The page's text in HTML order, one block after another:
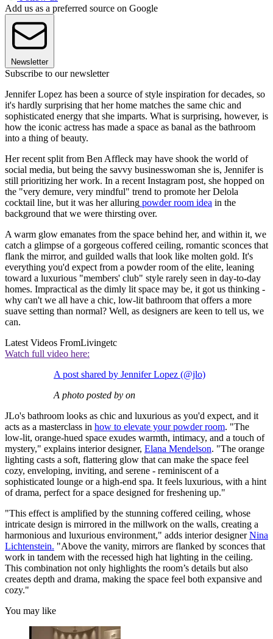
Add us as a preferred source on Google
Newsletter
Subscribe to our newsletter
Jennifer Lopez has been a source of style inspiration for decades, so
it's hardly surprising that her home matches the same chic and
sophisticated energy that she imparts. What is surprising, however, is
how the iconic actress has made a space as banal as the bathroom
into a thing of beauty.
Her recent split from Ben Affleck may have shook the world of
social media, but being the savvy businesswoman she is, Jennifer is
still prioritizing her work. In a recent Instagram post, she hopped on
the "very demure, very mindful" trend to promote her Delola
cocktail line, but it was her alluring powder room idea in the
background that we were thirsting over.
A warm glow emanates from the space behind her, and within it, we
catch a glimpse of a gorgeous coffered ceiling, romantic sconces that
flank the mirror, and guilded walls that look like molten gold. It's
everything you'd expect from a powder room of the elite, leaning
toward a luxurious "members' club" style rarely seen in day-to-day
homes. Impractical as the dimly lit space may be, it got us thinking -
why can't we all have a chic, low-lit bathroom that offers a more
suave setting than normal? Well, as designers are keen to tell us, we
can.
Latest Videos FromLivingetc
Watch full video here:
A post shared by Jennifer Lopez (@jlo)
A photo posted by on
JLo's bathroom looks as chic and luxurious as you'd expect, and it
acts as a masterclass in how to elevate your powder room. "The
low-lit, orange-hued space exudes warmth, intimacy, and a touch of
mystery," explains interior designer, Elana Mendelson. "The orange
lighting casts a soft, flattering glow that can make the space feel
cozy, enveloping, inviting, and serene - reminiscent of a
sophisticated lounge or a high-end spa. It feels luxurious, with a hint
of drama, perfect for a space designed for freshening up."
"This effect is amplified by the stunning coffered ceiling, whose
intricate design is mirrored in the millwork on the walls, creating a
harmonious and luxurious environment," adds interior designerNina
Lichtenstein. "Above the vanity, mirrors are flanked by sconces that
work in tandem with the recessed high hat lighting in the ceiling.
This combination not only highlights the room’s details but also
creates depth and drama, making the space feel both expansive and
cozy."
You may like